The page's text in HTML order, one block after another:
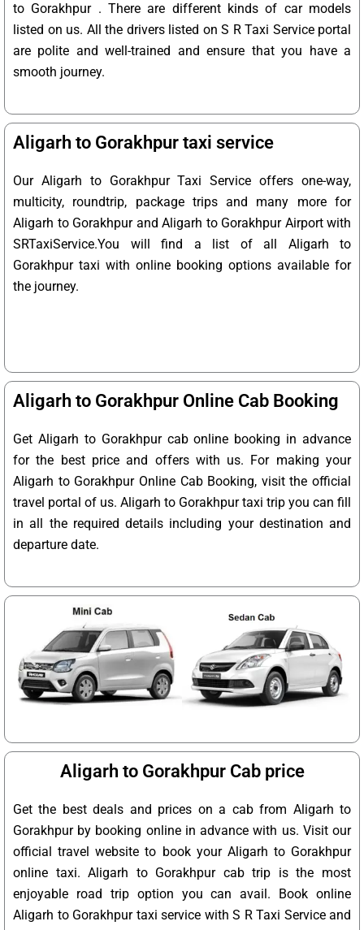
to Gorakhpur . There are different kinds of car models
listed on us. All the drivers listed on S R Taxi Service portal
are polite and well-trained and ensure that you have a
smooth journey.
Aligarh to Gorakhpur taxi service
Our Aligarh to Gorakhpur Taxi Service offers one-way,
multicity, roundtrip, package trips and many more for
Aligarh to Gorakhpur and Aligarh to Gorakhpur Airport with
SRTaxiService.You will find a list of all Aligarh to
Gorakhpur taxi with online booking options available for
the journey.
Aligarh to Gorakhpur Online Cab Booking
Get Aligarh to Gorakhpur cab online booking in advance
for the best price and offers with us. For making your
Aligarh to Gorakhpur Online Cab Booking, visit the official
travel portal of us. Aligarh to Gorakhpur taxi trip you can fill
in all the required details including your destination and
departure date.
Aligarh to Gorakhpur Cab price
Get the best deals and prices on a cab from Aligarh to
Gorakhpur by booking online in advance with us. Visit our
official travel website to book your Aligarh to Gorakhpur
online taxi. Aligarh to Gorakhpur cab trip is the most
enjoyable road trip option you can avail. Book online
Aligarh to Gorakhpur taxi service with S R Taxi Service and